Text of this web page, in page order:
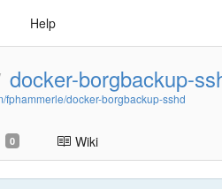
Help
docker-borgbackup-
fphammerle/docker-borgbackup-sshd
0 Wiki